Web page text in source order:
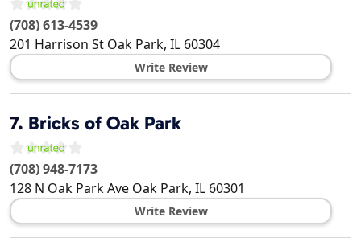
(708) 613-4539
201 Harrison St Oak Park, IL 60304
Write Review
7. Bricks of Oak Park
(708) 948-7173
128 N Oak Park Ave Oak Park, IL 60301
Write Review